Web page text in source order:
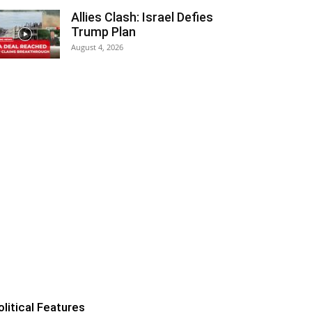
Allies Clash: Israel Defies
Trump Plan
August 4, 2026
Features